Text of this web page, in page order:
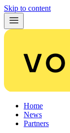
Skip to content
Home
News
Partners